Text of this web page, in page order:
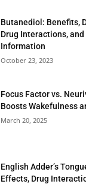
Butanediol: Benefits,
Drug Interactions,
Information
October 23, 2023
Focus Factor vs.
Boosts Wakefulness
March 20, 2025
English Adder’s
Effects, Drug